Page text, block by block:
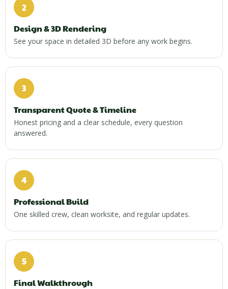
2
Design & 3D Rendering
See your space in detailed 3D before any work begins.
3
Transparent Quote & Timeline
Honest pricing and a clear schedule, every question
answered.
4
Professional Build
One skilled crew, clean worksite, and regular updates.
5
Final Walkthrough